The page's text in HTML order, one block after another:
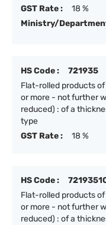
GST Rate :
18 %
Ministry/
HS Code :
721935
Flat-rolled products
or more - not further
reduced) : of a
type
GST Rate :
18 %
HS Code :
Flat-rolled products
or more - not further
reduced) : of a